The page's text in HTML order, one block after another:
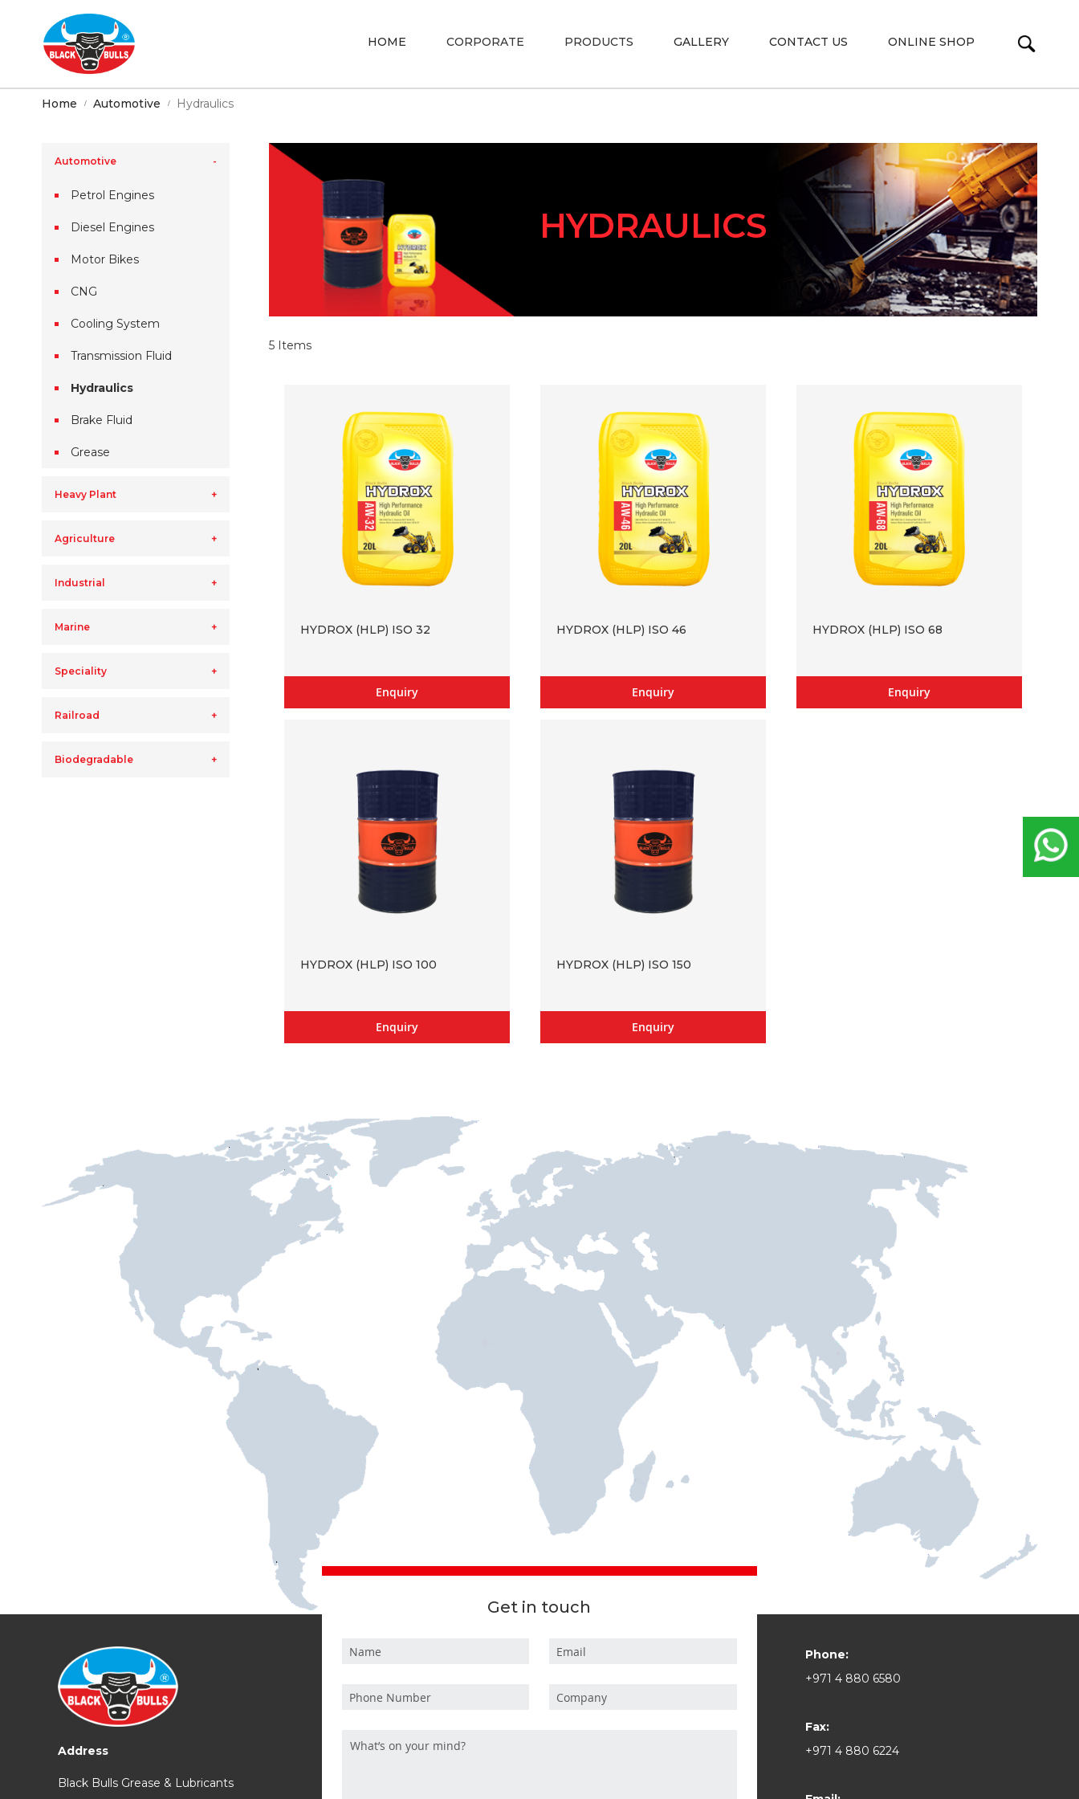
HOME CORPORATE PRODUCTS GALLERY CONTACT US ONLINE SHOP
Home Automotive Hydraulics
HYDRAULICS
5 Items
HYDROX (HLP) ISO 32
Enquiry
HYDROX (HLP) ISO 46
Enquiry
HYDROX (HLP) ISO 68
Enquiry
HYDROX (HLP) ISO 100
Enquiry
HYDROX (HLP) ISO 150
Enquiry
Automotive
Petrol Engines
Diesel Engines
Motor Bikes
CNG
Cooling System
Transmission Fluid
Hydraulics
Brake Fluid
Grease
Heavy Plant
Agriculture
Industrial
Marine
Speciality
Railroad
Biodegradable
Address
Black Bulls Grease & Lubricants
Get in touch
Phone:
+971 4 880 6580
Fax:
+971 4 880 6224